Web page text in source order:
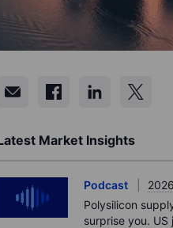
Market Insights
Podcast
Polysilicon
surprise you.